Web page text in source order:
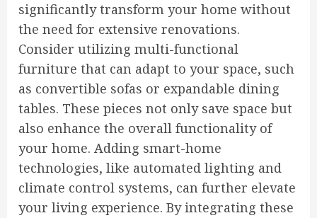
significantly transform your home without
the need for extensive renovations.
Consider utilizing multi-functional
furniture that can adapt to your space, such
as convertible sofas or expandable dining
tables. These pieces not only save space but
also enhance the overall functionality of
your home. Adding smart-home
technologies, like automated lighting and
climate control systems, can further elevate
your living experience. By integrating these